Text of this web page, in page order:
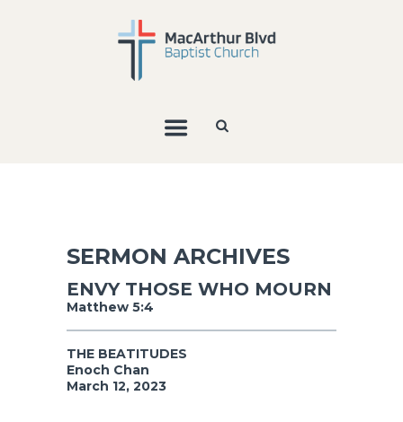
SERMON ARCHIVES
ENVY THOSE WHO MOURN
Matthew 5:4
THE BEATITUDES
Enoch Chan
March 12, 2023